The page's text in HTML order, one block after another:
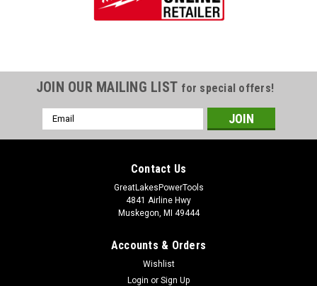
JOIN OUR MAILING LIST for special offers!
Email
Address
Contact Us
GreatLakesPowerTools
4841 Airline Hwy
Muskegon, MI 49444
Accounts & Orders
Wishlist
Login or Sign Up